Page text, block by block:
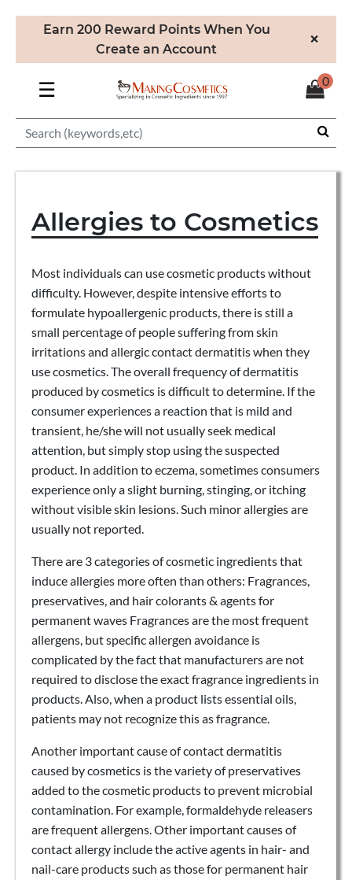
Earn 200 Reward Points When You
Create an Account
×
☰ 0
Allergies to Cosmetics
Most individuals can use cosmetic products without
difficulty. However, despite intensive efforts to
formulate hypoallergenic products, there is still a
small percentage of people suffering from skin
irritations and allergic contact dermatitis when they
use cosmetics. The overall frequency of dermatitis
produced by cosmetics is difficult to determine. If the
consumer experiences a reaction that is mild and
transient, he/she will not usually seek medical
attention, but simply stop using the suspected
product. In addition to eczema, sometimes consumers
experience only a slight burning, stinging, or itching
without visible skin lesions. Such minor allergies are
usually not reported.
There are 3 categories of cosmetic ingredients that
induce allergies more often than others: Fragrances,
preservatives, and hair colorants & agents for
permanent waves Fragrances are the most frequent
allergens, but specific allergen avoidance is
complicated by the fact that manufacturers are not
required to disclose the exact fragrance ingredients in
products. Also, when a product lists essential oils,
patients may not recognize this as fragrance.
Another important cause of contact dermatitis
caused by cosmetics is the variety of preservatives
added to the cosmetic products to prevent microbial
contamination. For example, formaldehyde releasers
are frequent allergens. Other important causes of
contact allergy include the active agents in hair- and
nail-care products such as those for permanent hair